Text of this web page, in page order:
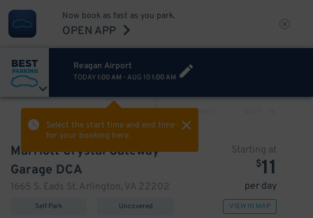
Now book as fast as you park.
OPEN APP
Reagan Airport
TODAY 1:00 AM - AUG 10 1:00 AM
Select the start time and end time
for your booking here.
PREV
Starting at
$11
per day
VIEW IN MAP
Marriott Crystal Gateway
Garage DCA
1665 S. Eads St. Arlington, VA 22202
Self Park Uncovered